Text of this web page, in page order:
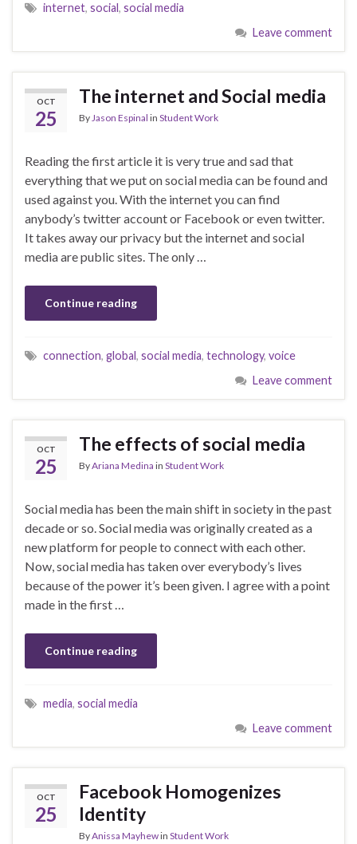
internet, social, social media
Leave comment
OCT
25
The internet and Social media
ByJason Espinal in Student Work
Reading the first article it is very true and sad that
everything that we put on social media can be found and
used against you. With the internet you can find
anybody’s twitter account or Facebook or even twitter.
It takes away our privacy but the internet and social
media are public sites. The only …
Continue reading
connection, global, social media, technology, voice
Leave comment
OCT
25
The effects of social media
ByAriana Medina in Student Work
Social media has been the main shift in society in the past
decade or so. Social media was originally created as a
new platform for people to connect with each other.
Now, social media has taken over everybody’s lives
because of the power it’s been given. I agree with a point
made in the first …
Continue reading
media, social media
Leave comment
OCT
25
Facebook Homogenizes
Identity
ByAnissa Mayhewin Student Work